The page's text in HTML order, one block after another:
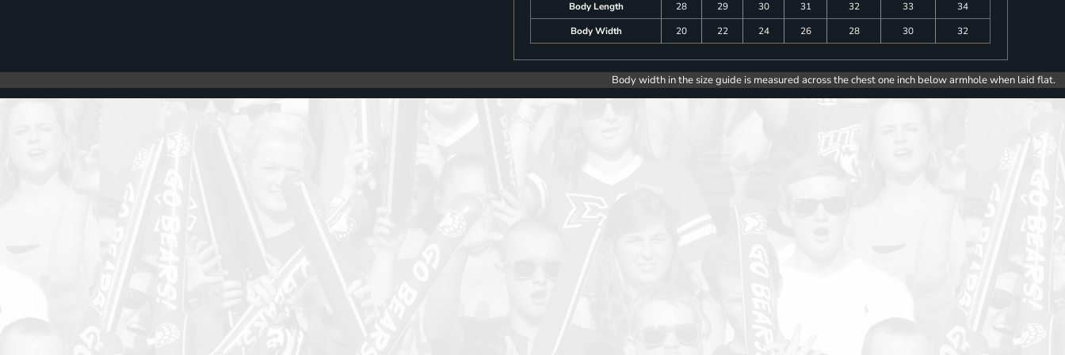
Body Length 28 29 30 31 32 33
34
Body Width
20 22 24 26 28 30 32
Body width in the size guide is measured across the chest one inch below armhole when laid flat.